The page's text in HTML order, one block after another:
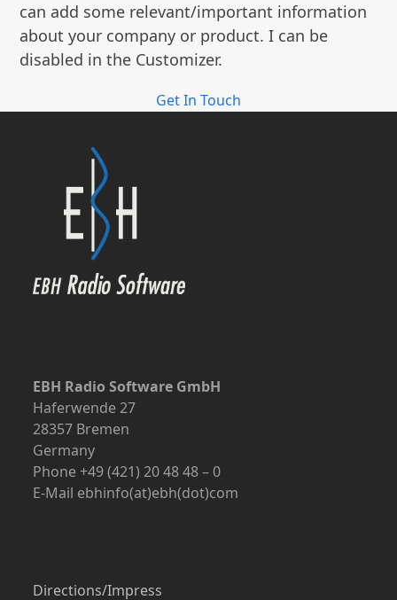
can add some relevant/important information
about your company or product. I can be
disabled in the Customizer.
Get In Touch
EBH Radio Software GmbH
Haferwende 27
28357 Bremen
Germany
Phone +49 (421) 20 48 48 – 0
E-Mail ebhinfo(at)ebh(dot)com
Directions/Impress